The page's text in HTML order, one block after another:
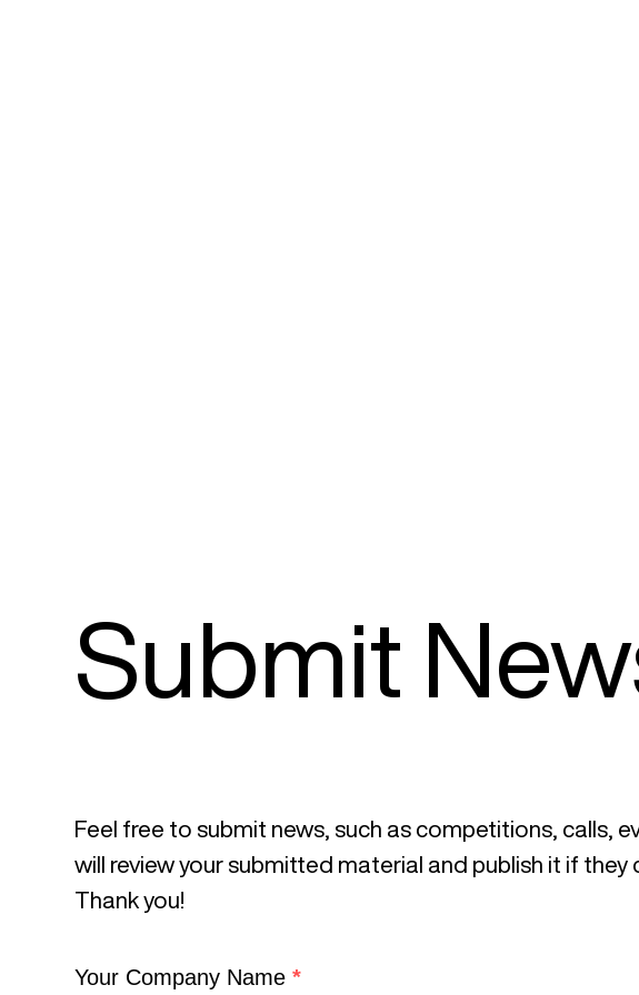
Submit
Feel free to submit news, such as competitions, calls,
will review your submitted material and publish it if they
Thank you!
r
Your Company Name*